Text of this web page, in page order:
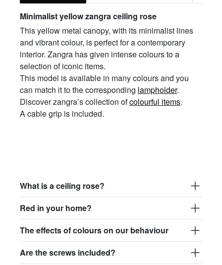
Minimalist yellow zangra ceiling rose
This yellow metal canopy, with its minimalist lines
and vibrant colour, is perfect for a contemporary
interior. Zangra has given intense colours to a
selection of iconic items.
This model is available in many colours and you
can match it to the corresponding lampholder.
Discover zangra’s collection ofcolourful items.
A cable grip is included.
What is a ceiling rose?
Red in your home?
The effects of colours on our behaviour
Are the screws included?